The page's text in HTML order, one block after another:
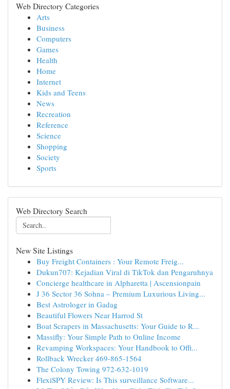
Web Directory Categories
Arts
Business
Computers
Games
Health
Home
Internet
Kids and Teens
News
Recreation
Reference
Science
Shopping
Society
Sports
Web Directory Search
New Site Listings
Buy Freight Containers : Your Remote Freig...
Dukun707: Kejadian Viral di TikTok dan Pengaruhnya
Concierge healthcare in Alpharetta | Ascensionpain
J 36 Sector 36 Sohna – Premium Luxurious Living...
Best Astrologer in Gadag
Beautiful Flowers Near Harrod St
Boat Scrapers in Massachusetts: Your Guide to R...
Massifly: Your Simple Path to Online Income
Revamping Workspaces: Your Handbook to Offi...
Rollback Wrecker 469-865-1564
The Colony Towing 972-632-1019
FlexiSPY Review: Is This surveillance Software...